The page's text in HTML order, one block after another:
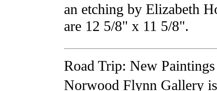
an etching by Elizabeth
are 12 5/8" x 11 5/8".
Road Trip: New
Norwood Flynn Gallery